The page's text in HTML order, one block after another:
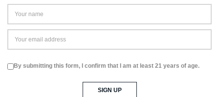
By submitting this form, I confirm that I am at least 21 years of age.